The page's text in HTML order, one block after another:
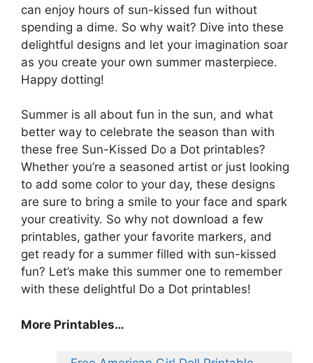
can enjoy hours of sun-kissed fun without
spending a dime. So why wait? Dive into these
delightful designs and let your imagination soar
as you create your own summer masterpiece.
Happy dotting!
Summer is all about fun in the sun, and what
better way to celebrate the season than with
these free Sun-Kissed Do a Dot printables?
Whether you’re a seasoned artist or just looking
to add some color to your day, these designs
are sure to bring a smile to your face and spark
your creativity. So why not download a few
printables, gather your favorite markers, and
get ready for a summer filled with sun-kissed
fun? Let’s make this summer one to remember
with these delightful Do a Dot printables!
More Printables…